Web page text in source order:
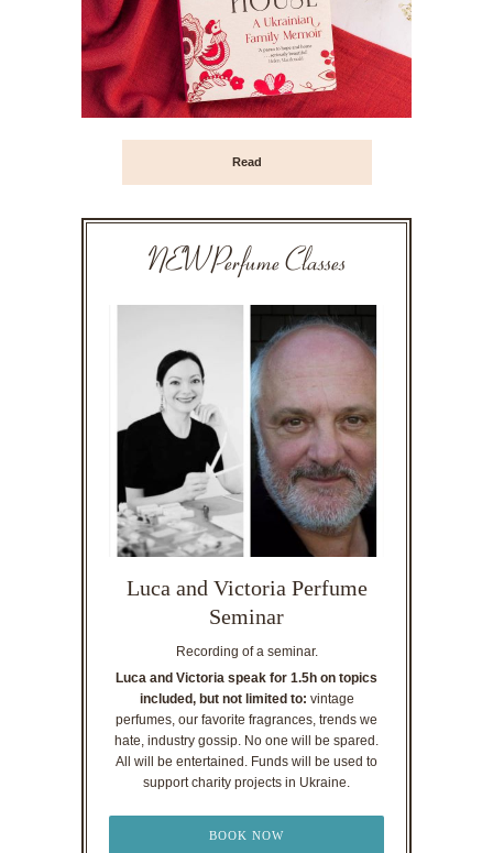
Read
NEW Perfume Classes
Luca and Victoria Perfume
Seminar
Recording of a seminar.
Luca and Victoria speak for 1.5h on topics
included, but not limited to: vintage
perfumes, our favorite fragrances, trends we
hate, industry gossip. No one will be spared.
All will be entertained. Funds will be used to
support charity projects in Ukraine.
BOOK NOW